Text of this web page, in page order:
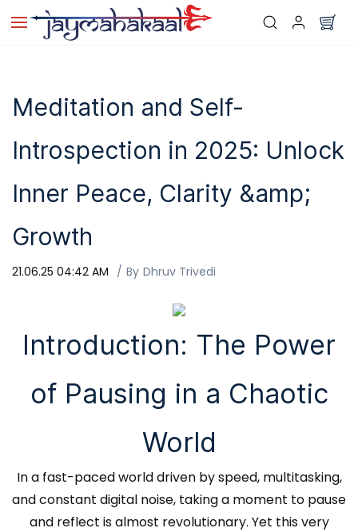
Skip to
main
content
Meditation and Self-
Introspection in 2025: Unlock
Inner Peace, Clarity &amp;
Growth
21.06.25 04:42 AM By Dhruv Trivedi
Introduction: The Power
of Pausing in a Chaotic
World
In a fast-paced world driven by speed, multitasking,
and constant digital noise, taking a moment to pause
and reflect is almost revolutionary. Yet this very